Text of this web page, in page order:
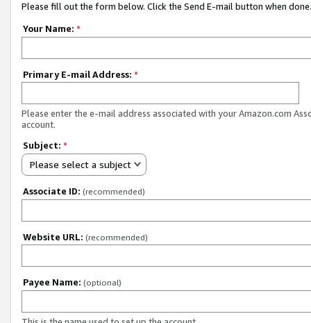
Please fill out the form below. Click the Send E-mail button when done.
Your Name: *
Primary E-mail Address: *
Please enter the e-mail address associated with your Amazon.com
account.
Subject: *
Please select a subject
Associate ID: (recommended)
Website URL: (recommended)
Payee Name: (optional)